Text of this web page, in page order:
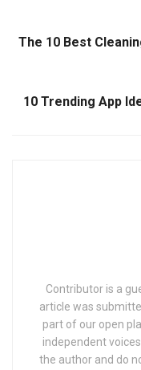
The 10 Best
10 Trending App
Contributor is a
article was
part of our open
independent
the author and do